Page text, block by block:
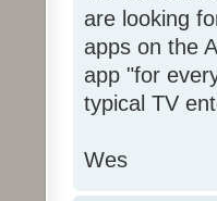
are looking
apps on the
app "for
typical TV
Wes